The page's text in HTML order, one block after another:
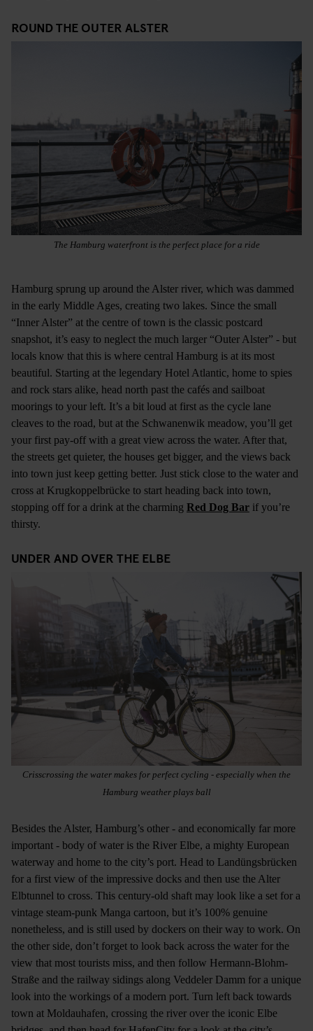
ROUND THE OUTER ALSTER
The Hamburg waterfront is the perfect place for a ride
Hamburg sprung up around the Alster river, which was dammed
in the early Middle Ages, creating two lakes. Since the small
“Inner Alster” at the centre of town is the classic postcard
snapshot, it’s easy to neglect the much larger “Outer Alster” - but
locals know that this is where central Hamburg is at its most
beautiful. Starting at the legendary Hotel Atlantic, home to spies
and rock stars alike, head north past the cafés and sailboat
moorings to your left. It’s a bit loud at first as the cycle lane
cleaves to the road, but at the Schwanenwik meadow, you’ll get
your first pay-off with a great view across the water. After that,
the streets get quieter, the houses get bigger, and the views back
into town just keep getting better. Just stick close to the water and
cross at Krugkoppelbrücke to start heading back into town,
stopping off for a drink at the charming Red Dog Bar if you’re
thirsty.
UNDER AND OVER THE ELBE
Crisscrossing the water makes for perfect cycling - especially when the
Hamburg weather plays ball
Besides the Alster, Hamburg’s other - and economically far more
important - body of water is the River Elbe, a mighty European
waterway and home to the city’s port. Head to Landüngsbrücken
for a first view of the impressive docks and then use the Alter
Elbtunnel to cross. This century-old shaft may look like a set for a
vintage steam-punk Manga cartoon, but it’s 100% genuine
nonetheless, and is still used by dockers on their way to work. On
the other side, don’t forget to look back across the water for the
view that most tourists miss, and then follow Hermann-Blohm-
Straße and the railway sidings along Veddeler Damm for a unique
look into the workings of a modern port. Turn left back towards
town at Moldauhafen, crossing the river over the iconic Elbe